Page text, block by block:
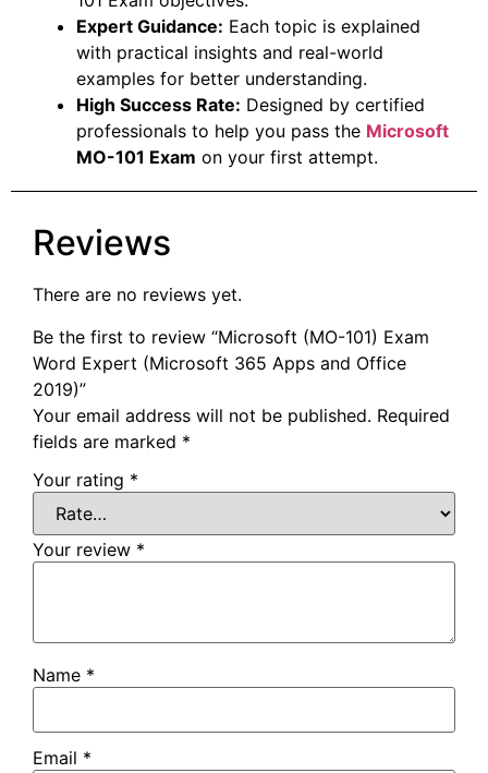
Expert Guidance: Each topic is explained
with practical insights and real-world
examples for better understanding.
High Success Rate: Designed by certified
professionals to help you pass the Microsoft
MO-101 Exam on your first attempt.
Reviews
There are no reviews yet.
Be the first to review “Microsoft (MO-101) Exam
Word Expert (Microsoft 365 Apps and Office
2019)”
Your email address will not be published. Required
fields are marked *
Your rating *
Your review *
Name *
Email *